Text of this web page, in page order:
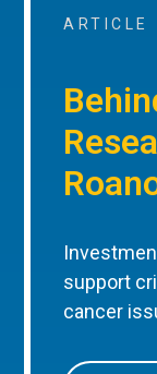
ARTICLE
support
cancer